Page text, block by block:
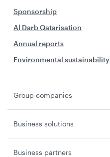
Sponsorship
Al Darb Qatarisation
Annual reports
Environmental sustainability
Group companies
Business solutions
Business partners